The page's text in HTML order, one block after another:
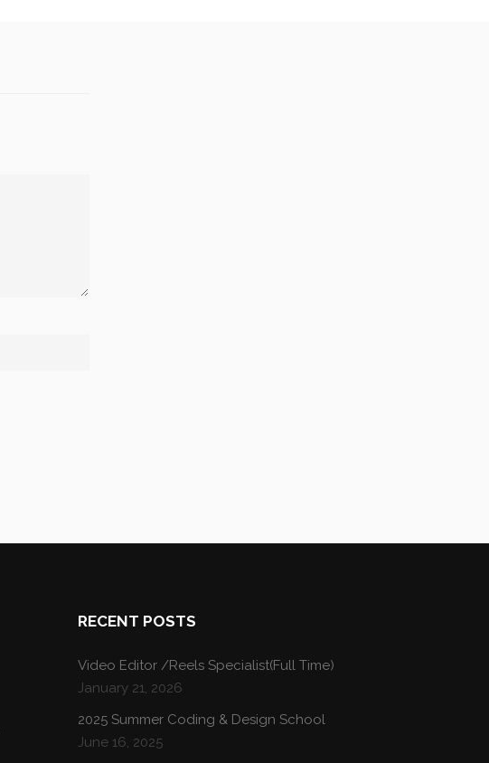
RECENT POSTS
Video Editor /Reels Specialist(Full Time)
January 21, 2026
2025 Summer Coding & Design School
June 16, 2025